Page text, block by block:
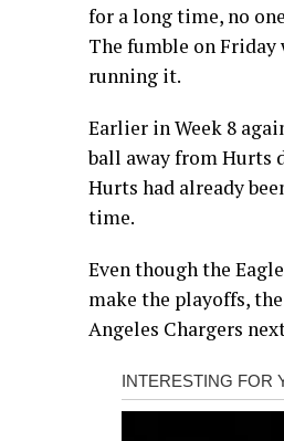
for a long time, no
The fumble on
running it.
Earlier in Week 8
ball away from Hurts
Hurts had already
time.
Even though the
make the playoffs,
Angeles Chargers